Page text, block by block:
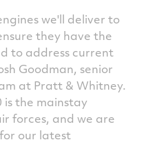
we'll deliver to
they have the
to address current
Goodman, senior
at Pratt & Whitney.
is the mainstay
forces, and we are
our latest